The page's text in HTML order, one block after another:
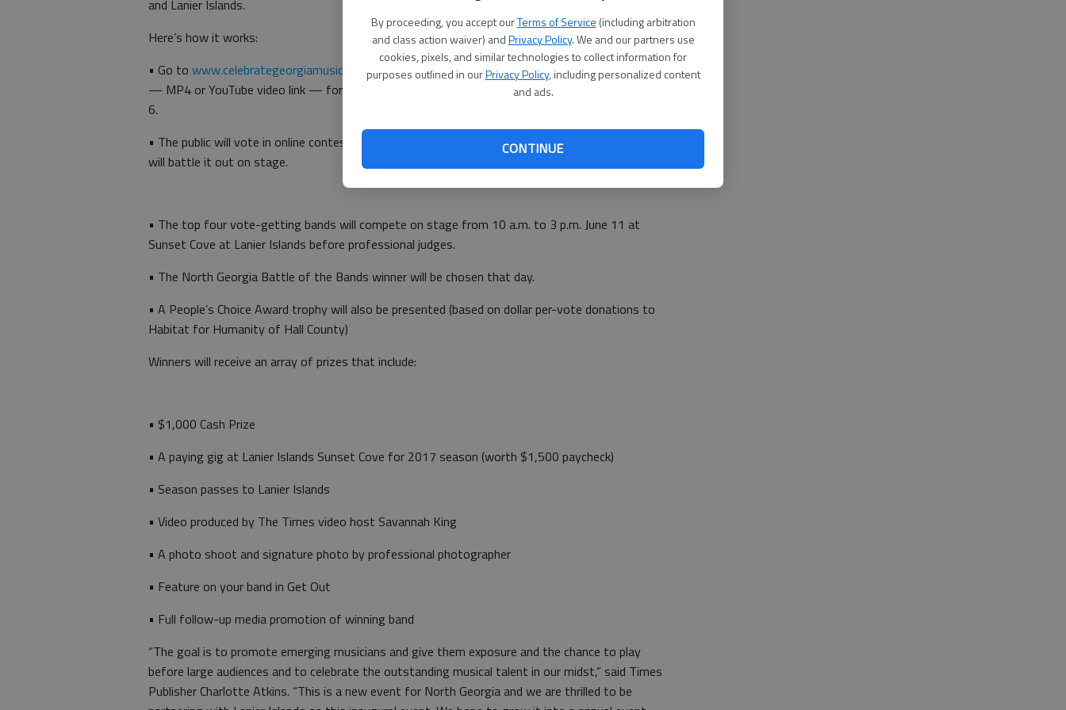
By proceeding, you accept ourTerms of Service (including arbitration
and class action waiver) andPrivacy Policy. We and our partners use
cookies, pixels, and similar technologies to collect information for
purposes outlined in ourPrivacy Policy, including personalized content
and ads.
CONTINUE
and Lanier Islands.
Here’s how it works:
• Go to www.celebrategeorgiamusic.comto submit bio, photo and digital sample of your music
— MP4 or YouTube video link — for your personal online Voting Page. Deadline to enter is May
6.
• The public will vote in online contest beginning May 11 to determine the Final Four bands that
will battle it out on stage.
• The top four vote-getting bands will compete on stage from 10 a.m. to 3 p.m. June 11 at
Sunset Cove at Lanier Islands before professional judges.
• The North Georgia Battle of the Bands winner will be chosen that day.
• A People’s Choice Award trophy will also be presented (based on dollar per-vote donations to
Habitat for Humanity of Hall County)
Winners will receive an array of prizes that include:
• $1,000 Cash Prize
• A paying gig at Lanier Islands Sunset Cove for 2017 season (worth $1,500 paycheck)
• Season passes to Lanier Islands
• Video produced by The Times video host Savannah King
• A photo shoot and signature photo by professional photographer
• Feature on your band in Get Out
• Full follow-up media promotion of winning band
“The goal is to promote emerging musicians and give them exposure and the chance to play
before large audiences and to celebrate the outstanding musical talent in our midst,” said Times
Publisher Charlotte Atkins. “This is a new event for North Georgia and we are thrilled to be